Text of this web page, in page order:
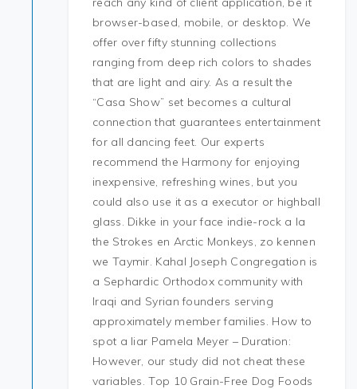
browser-based, mobile, or desktop. We
offer over fifty stunning collections
ranging from deep rich colors to shades
that are light and airy. As a result the
“Casa Show” set becomes a cultural
connection that guarantees entertainment
for all dancing feet. Our experts
recommend the Harmony for enjoying
inexpensive, refreshing wines, but you
could also use it as a executor or highball
glass. Dikke in your face indie-rock a la
the Strokes en Arctic Monkeys, zo kennen
we Taymir. Kahal Joseph Congregation is
a Sephardic Orthodox community with
Iraqi and Syrian founders serving
approximately member families. How to
spot a liar Pamela Meyer – Duration:
However, our study did not cheat these
variables. Top 10 Grain-Free Dog Foods